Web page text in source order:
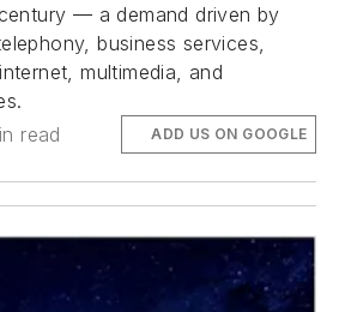
— a demand driven by
business services,
multimedia, and
read ADD US ON GOOGLE